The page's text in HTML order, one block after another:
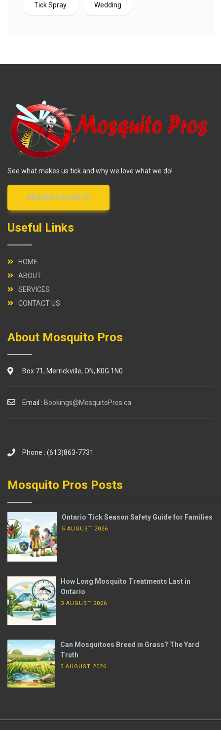
Tick Spray Wedding
See what makes us tick and why we love what we do!
REQUEST A QUOTE
Useful Links
HOME
ABOUT
SERVICES
CONTACT US
About Mosquito Pros
Box 71, Merrickville, ON, K0G 1N0
Email : Bookings@MosquitoPros.ca
Phone : (613)863-7731
Mosquito Pros Posts
Ontario Tick Season Safety Guide for Families
5 AUGUST 2026
How Long Mosquito Treatments Last in
Ontario
3 AUGUST 2026
Can Mosquitoes Breed in Grass? The Yard
Truth
3 AUGUST 2026